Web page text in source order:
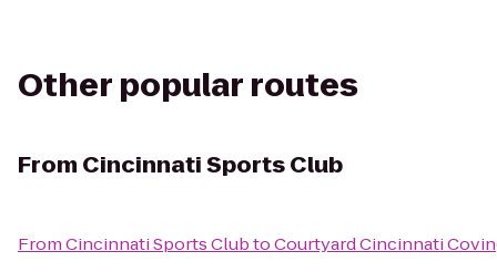
Other popular routes
From Cincinnati Sports Club
FromCincinnati Sports ClubtoCourtyard Cincinnati